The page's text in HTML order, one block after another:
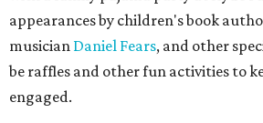
appearances by children's book
musician Daniel Fears, and other
be raffles and other fun activities to
engaged.